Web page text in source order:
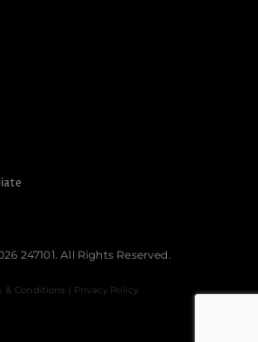
247101. All Rights Reserved.
& Conditions | Privacy Policy